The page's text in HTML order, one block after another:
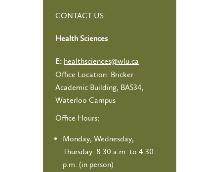
CONTACT US:
Health Sciences
E: healthsciences@wlu.ca
Office Location: Bricker
Academic Building, BA534,
Waterloo Campus
Office Hours:
Monday, Wednesday,
Thursday: 8:30 a.m. to 4:30
p.m. (in person)